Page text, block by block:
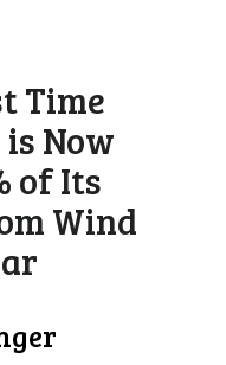
Time
is Now
of Its
Wind